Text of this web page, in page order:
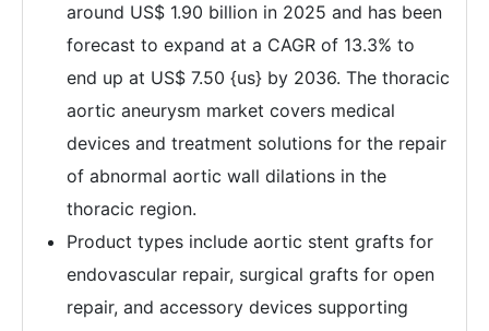
around US$ 1.90 billion in 2025 and has been
forecast to expand at a CAGR of 13.3% to
end up at US$ 7.50 {us} by 2036. The thoracic
aortic aneurysm market covers medical
devices and treatment solutions for the repair
of abnormal aortic wall dilations in the
thoracic region.
Product types include aortic stent grafts for
endovascular repair, surgical grafts for open
repair, and accessory devices supporting